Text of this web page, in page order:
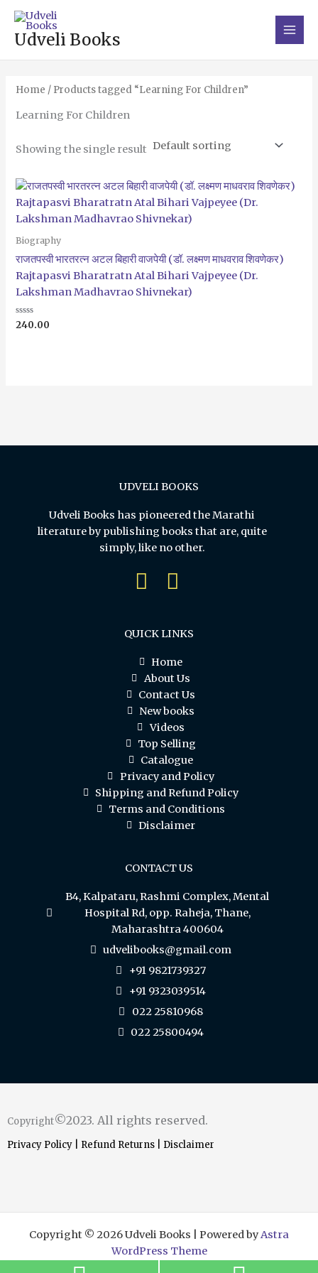
content
Udveli Books
Main
Home / Products tagged “Learning For Children”
Learning For Children
Showing the single result
Biography
राजतपस्वी भारतरत्न अटल बिहारी वाजपेयी (डॉ. लक्ष्मण माधवराव शिवणेकर)
Rajtapasvi Bharatratn Atal Bihari Vajpeyee (Dr.
Lakshman Madhavrao Shivnekar)
Rated
0
240.00
UDVELI BOOKS
Udveli Books has pioneered the Marathi
literature by publishing books that are, quite
simply, like no other.
QUICK LINKS
Home
About Us
Contact Us
New books
Videos
Top Selling
Catalogue
Privacy and Policy
Shipping and Refund Policy
Terms and Conditions
Disclaimer
CONTACT US
B4, Kalpataru, Rashmi Complex, Mental
Hospital Rd, opp. Raheja, Thane,
Maharashtra 400604
udvelibooks@gmail.com
+91 9821739327
+91 9323039514
022 25810968
022 25800494
Copyright©2023. All rights reserved.
Privacy Policy Refund Returns Disclaimer
Copyright © 2026 Udveli Books | Powered byAstra
WordPress Theme